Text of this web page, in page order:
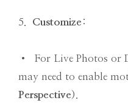
5. Customize :
• For Live Photos or
may need to enable
Perspective).